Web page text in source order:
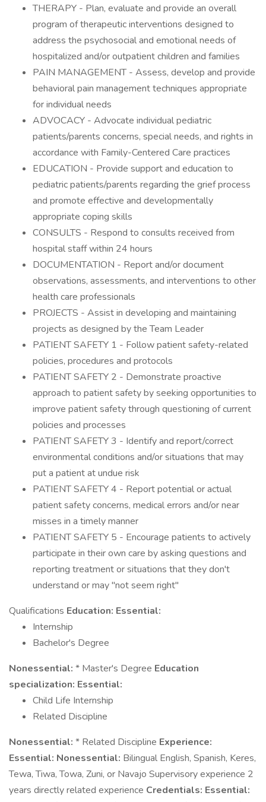
THERAPY - Plan, evaluate and provide an overall
program of therapeutic interventions designed to
address the psychosocial and emotional needs of
hospitalized and/or outpatient children and families
PAIN MANAGEMENT - Assess, develop and provide
behavioral pain management techniques appropriate
for individual needs
ADVOCACY - Advocate individual pediatric
patients/parents concerns, special needs, and rights in
accordance with Family-Centered Care practices
EDUCATION - Provide support and education to
pediatric patients/parents regarding the grief process
and promote effective and developmentally
appropriate coping skills
CONSULTS - Respond to consults received from
hospital staff within 24 hours
DOCUMENTATION - Report and/or document
observations, assessments, and interventions to other
health care professionals
PROJECTS - Assist in developing and maintaining
projects as designed by the Team Leader
PATIENT SAFETY 1 - Follow patient safety-related
policies, procedures and protocols
PATIENT SAFETY 2 - Demonstrate proactive
approach to patient safety by seeking opportunities to
improve patient safety through questioning of current
policies and processes
PATIENT SAFETY 3 - Identify and report/correct
environmental conditions and/or situations that may
put a patient at undue risk
PATIENT SAFETY 4 - Report potential or actual
patient safety concerns, medical errors and/or near
misses in a timely manner
PATIENT SAFETY 5 - Encourage patients to actively
participate in their own care by asking questions and
reporting treatment or situations that they don't
understand or may "not seem right"
Qualifications Education: Essential:
Internship
Bachelor's Degree
Nonessential: * Master's Degree Education
specialization: Essential:
Child Life Internship
Related Discipline
Nonessential: * Related Discipline Experience:
Essential: Nonessential: Bilingual English, Spanish, Keres,
Tewa, Tiwa, Towa, Zuni, or Navajo Supervisory experience 2
years directly related experience Credentials: Essential: